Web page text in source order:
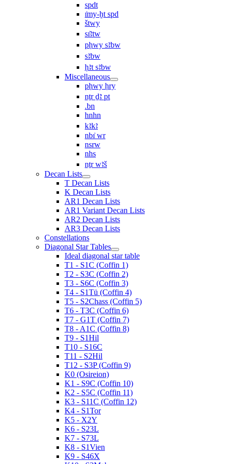
spdt
ı͗my-ḫt spd
štwy
sı͗ꜣtw
pḥwy sꜣbw
sꜣbw
ḥꜣt sꜣbw
Miscellaneous
pḥwy ḥry
nṯr ḏꜣ pt
.bn
hnhn
kꜣkꜣ
nbı͗ wr
nsrw
nhs
nṯr wꜣš
Decan Lists
T Decan Lists
K Decan Lists
AR1 Decan Lists
AR1 Variant Decan Lists
AR2 Decan Lists
AR3 Decan Lists
Constellations
Diagonal Star Tables
Ideal diagonal star table
T1 - S1C (Coffin 1)
T2 - S3C (Coffin 2)
T3 - S6C (Coffin 3)
T4 - S1Tü (Coffin 4)
T5 - S2Chass (Coffin 5)
T6 - T3C (Coffin 6)
T7 - G1T (Coffin 7)
T8 - A1C (Coffin 8)
T9 - S1Hil
T10 - S16C
T11 - S2Hil
T12 - S3P (Coffin 9)
K0 (Osireion)
K1 - S9C (Coffin 10)
K2 - S5C (Coffin 11)
K3 - S11C (Coffin 12)
K4 - S1Tor
K5 - X2Y
K6 - S23L
K7 - S73L
K8 - S1Vien
K9 - S46X